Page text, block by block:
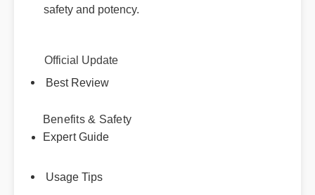
safety and potency.
Best Review
Benefits & Safety
Expert Guide
Usage Tips